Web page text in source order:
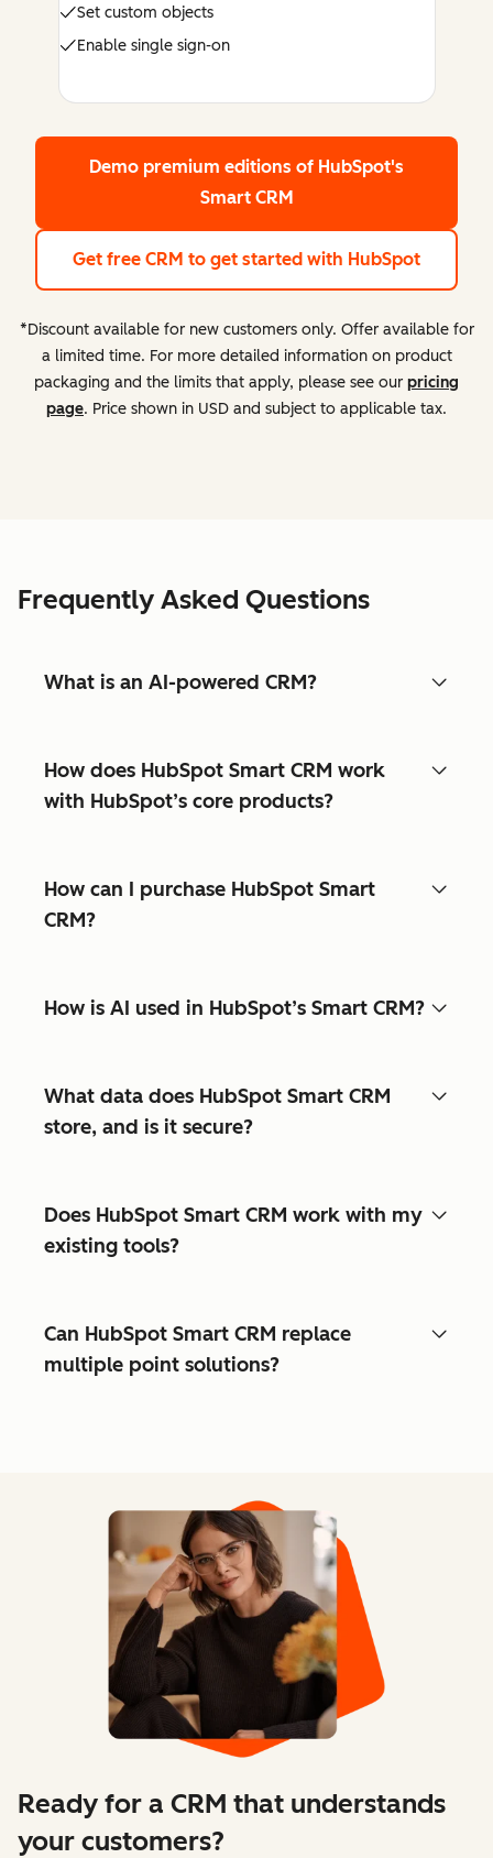
Set custom objects
Enable single sign-on
Demo premium editions of HubSpot's
Smart CRM
Get free CRM to get started with HubSpot
*Discount available for new customers only. Offer available for
a limited time. For more detailed information on product
packaging and the limits that apply, please see our pricing
page. Price shown in USD and subject to applicable tax.
Frequently Asked Questions
What is an AI-powered CRM?
How does HubSpot Smart CRM work
with HubSpot’s core products?
How can I purchase HubSpot Smart
CRM?
How is AI used in HubSpot’s Smart CRM?
What data does HubSpot Smart CRM
store, and is it secure?
Does HubSpot Smart CRM work with my
existing tools?
Can HubSpot Smart CRM replace
multiple point solutions?
Ready for a CRM that understands
your customers?